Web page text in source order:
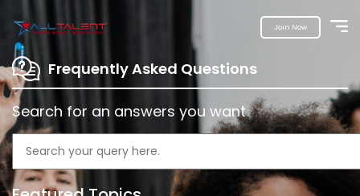
Join Now
Frequently Asked Questions
Search for an answers you want